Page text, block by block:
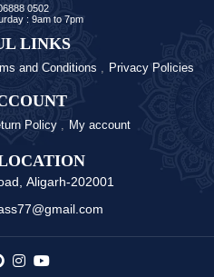
0502
: 9am to 7pm
LINKS
and Conditions Privacy Policies
Policy My account
Aligarh-202001